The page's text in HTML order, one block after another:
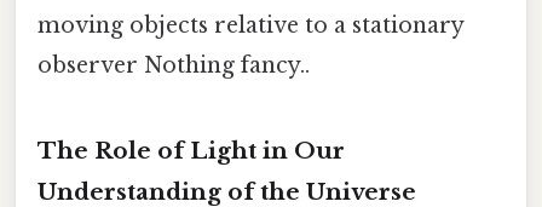
moving objects relative to a stationary
observer Nothing fancy..
The Role of Light in Our
Understanding of the Universe